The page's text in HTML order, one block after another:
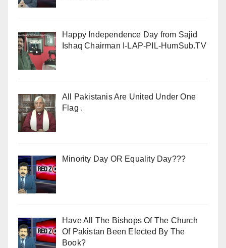
Happy Independence Day from Sajid
Ishaq Chairman I-LAP-PIL-HumSub.TV
All Pakistanis Are United Under One
Flag .
Minority Day OR Equality Day???
Have All The Bishops Of The Church
Of Pakistan Been Elected By The
Book?